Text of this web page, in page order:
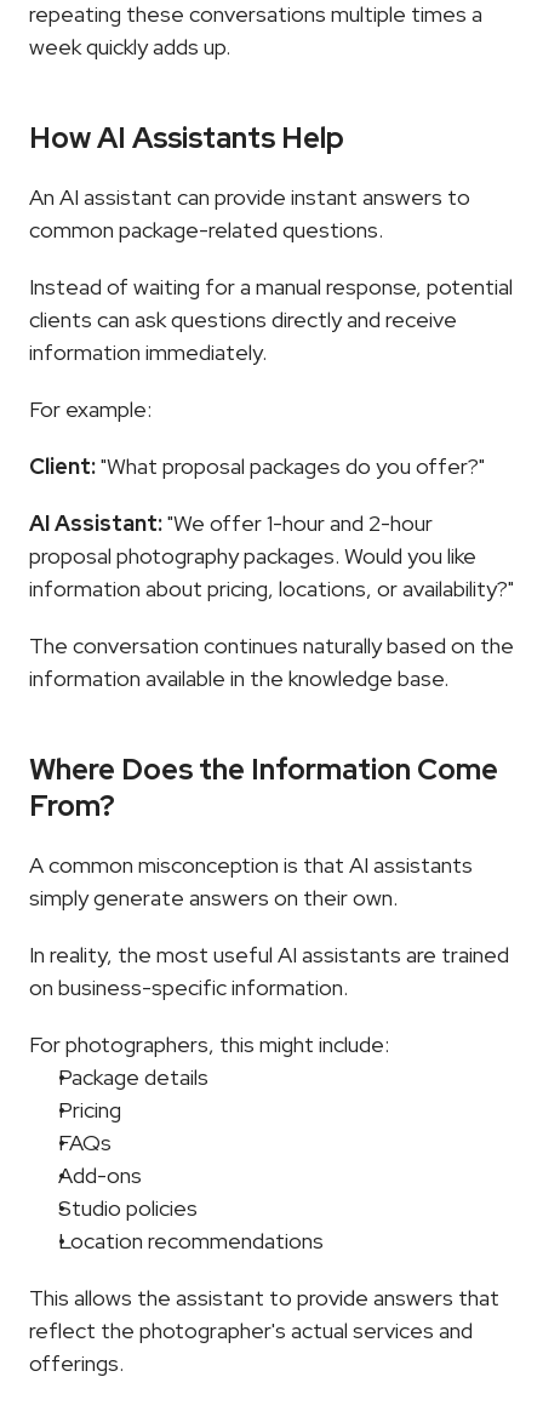
repeating these conversations multiple times a
week quickly adds up.
How AI Assistants Help
An AI assistant can provide instant answers to
common package-related questions.
Instead of waiting for a manual response, potential
clients can ask questions directly and receive
information immediately.
For example:
Client: "What proposal packages do you offer?"
AI Assistant: "We offer 1-hour and 2-hour
proposal photography packages. Would you like
information about pricing, locations, or availability?"
The conversation continues naturally based on the
information available in the knowledge base.
Where Does the Information Come
From?
A common misconception is that AI assistants
simply generate answers on their own.
In reality, the most useful AI assistants are trained
on business-specific information.
For photographers, this might include:
Package details
Pricing
FAQs
Add-ons
Studio policies
Location recommendations
This allows the assistant to provide answers that
reflect the photographer's actual services and
offerings.